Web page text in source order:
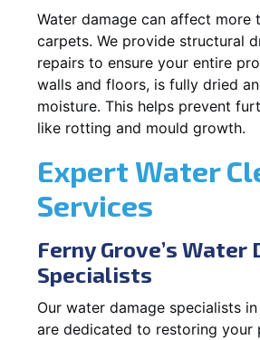
Water damage can affect more
carpets. We provide structural
repairs to ensure your entire
walls and floors, is fully dried
moisture. This helps prevent
like rotting and mould growth.
Expert Water
Services
Ferny Grove’s Water
Specialists
Our water damage specialists
are dedicated to restoring your